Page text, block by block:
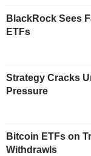
BlackRock Sees
ETFs
Strategy Cracks
Pressure
Bitcoin ETFs on
Withdrawls